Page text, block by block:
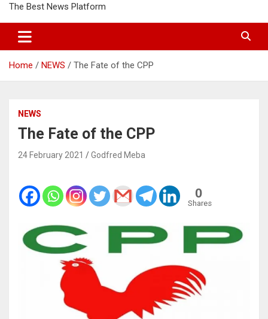
The Best News Platform
Home NEWS The Fate of the CPP
NEWS
The Fate of the CPP
24 February 2021 Godfred Meba
0
Shares